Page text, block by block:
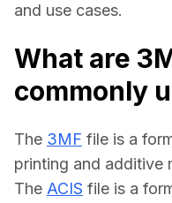
and use cases.
What are
commonly
The 3MF file is a
printing and additive
The ACIS file is a